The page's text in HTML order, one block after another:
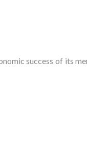
success of its